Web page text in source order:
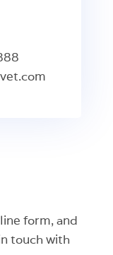
form, and
touch with